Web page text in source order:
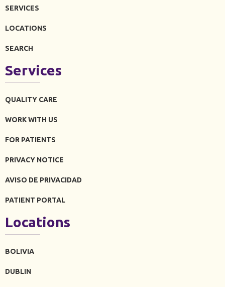
SERVICES
LOCATIONS
SEARCH
Services
QUALITY CARE
WORK WITH US
FOR PATIENTS
PRIVACY NOTICE
AVISO DE PRIVACIDAD
PATIENT PORTAL
Locations
BOLIVIA
DUBLIN